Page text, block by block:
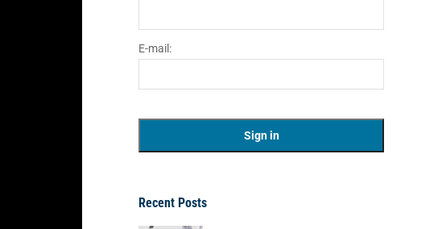
E-mail:
Recent Posts